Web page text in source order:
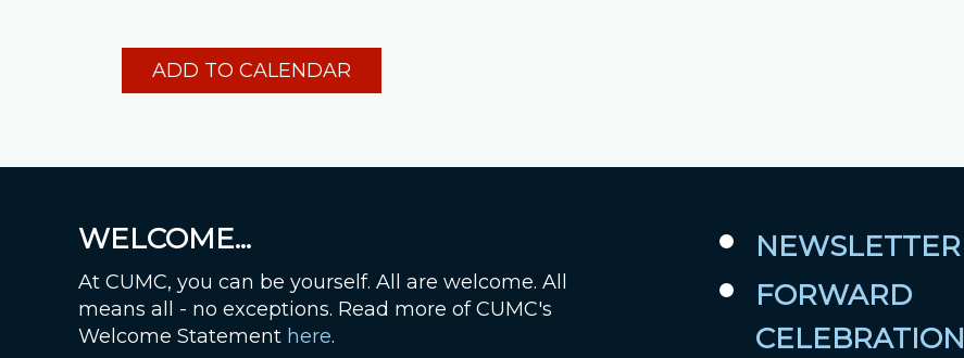
ADD TO CALENDAR
WELCOME...
At CUMC, you can be yourself. All are welcome. All
means all - no exceptions. Read more of CUMC's
Welcome Statement here.
NEWSLETTER
FORWARD
CELEBRATION